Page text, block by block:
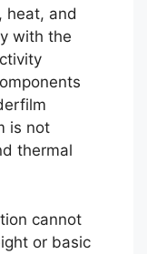
heat, and
with the
is not
thermal
cannot
or basic